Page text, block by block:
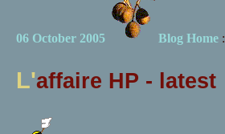
06 October 2005 Blog Home:
L'affaire HP - latest